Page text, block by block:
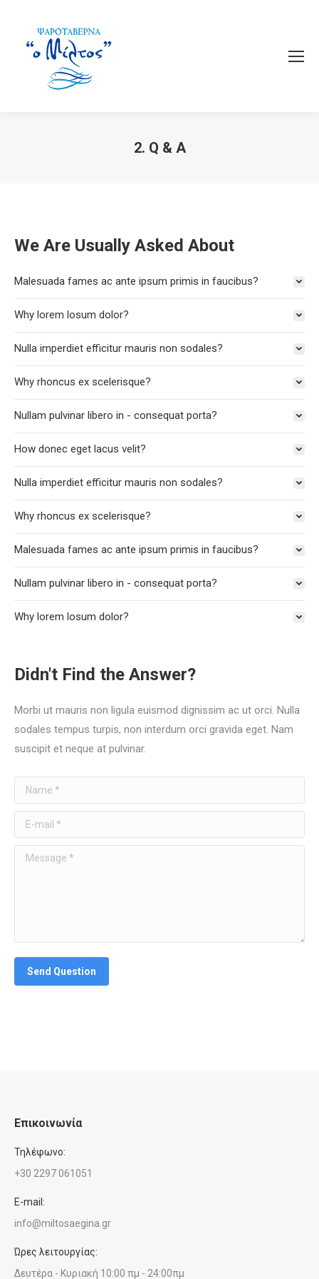
2. Q & A
We Are Usually Asked About
Malesuada fames ac ante ipsum primis in faucibus?
Why lorem losum dolor?
Nulla imperdiet efficitur mauris non sodales?
Why rhoncus ex scelerisque?
Nullam pulvinar libero in - consequat porta?
How donec eget lacus velit?
Nulla imperdiet efficitur mauris non sodales?
Why rhoncus ex scelerisque?
Malesuada fames ac ante ipsum primis in faucibus?
Nullam pulvinar libero in - consequat porta?
Why lorem losum dolor?
Didn't Find the Answer?
Morbi ut mauris non ligula euismod dignissim ac ut orci. Nulla
sodales tempus turpis, non interdum orci gravida eget. Nam
suscipit et neque at pulvinar.
Name *
E-mail *
Message *
Send Question
Επικοινωνία
Τηλέφωνο:
+30 2297 061051
E-mail:
info@miltosaegina.gr
Ώρες λειτουργίας:
Δευτέρα - Κυριακή 10:00 πμ - 24:00πμ